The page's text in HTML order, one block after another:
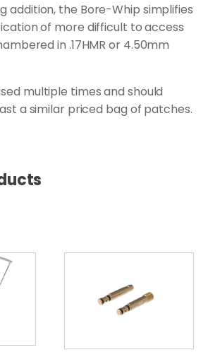
addition, the Bore-Whip simplifies
of more difficult to access
in .17HMR or 4.50mm
multiple times and should
a similar priced bag of patches.
The